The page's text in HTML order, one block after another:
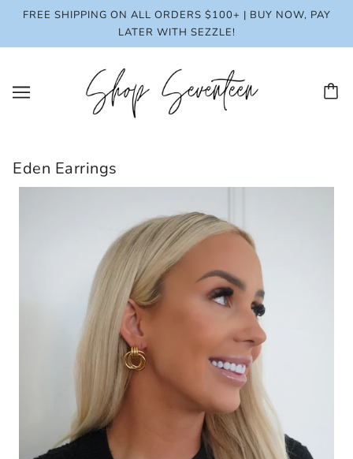
FREE SHIPPING ON ALL ORDERS $100+ | BUY NOW, PAY
LATER WITH SEZZLE!
Eden Earrings